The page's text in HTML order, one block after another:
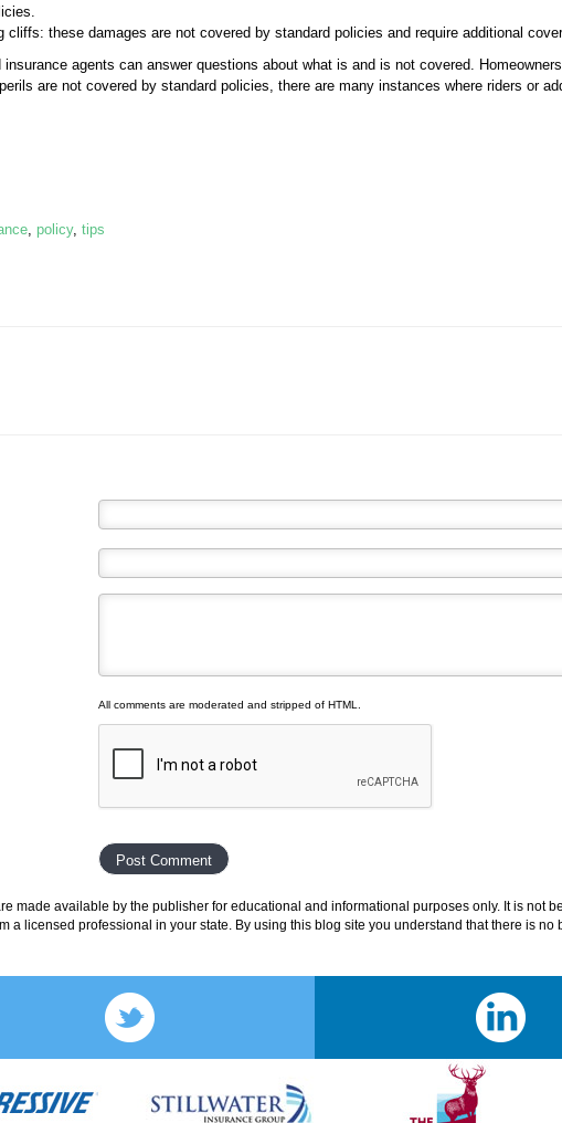
cliffs: these damages are not covered by standard policies and require additional
agents can answer questions about what is and is not covered.
are not covered by standard policies, there are many instances where riders or
, policy, tips
All comments are moderated and stripped of HTML.
made available by the publisher for educational and informational purposes only. It is not
a licensed professional in your state. By using this blog site you understand that there is